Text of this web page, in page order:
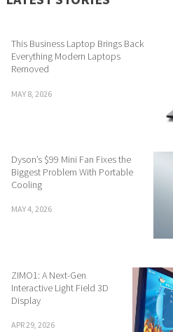
This Business Laptop Brings Back
Everything Modern Laptops
Removed
MAY 8, 2026
Dyson’s $99 Mini Fan Fixes the
Biggest Problem With Portable
Cooling
MAY 4, 2026
ZIMO1: A Next-Gen
Interactive Light Field 3D
Display
APR 29, 2026